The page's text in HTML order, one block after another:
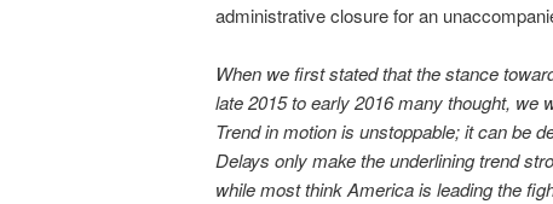
administrative closure for an
When we first stated that the stance
late 2015 to early 2016 many thought, we
Trend in motion is unstoppable; it can be
Delays only make the underlining trend
while most think America is leading the